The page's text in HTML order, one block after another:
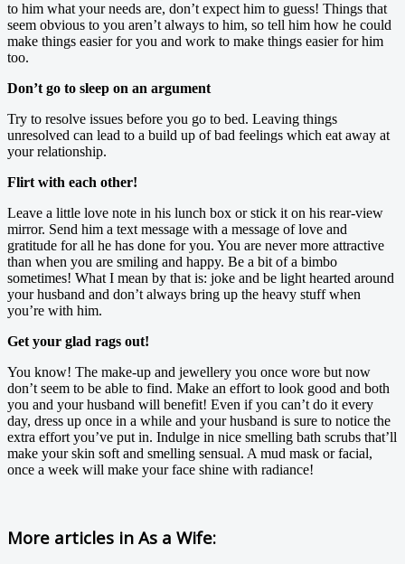
to him what your needs are, don’t expect him to guess! Things that
seem obvious to you aren’t always to him, so tell him how he could
make things easier for you and work to make things easier for him
too.
Don’t go to sleep on an argument
Try to resolve issues before you go to bed. Leaving things
unresolved can lead to a build up of bad feelings which eat away at
your relationship.
Flirt with each other!
Leave a little love note in his lunch box or stick it on his rear-view
mirror. Send him a text message with a message of love and
gratitude for all he has done for you. You are never more attractive
than when you are smiling and happy. Be a bit of a bimbo
sometimes! What I mean by that is: joke and be light hearted around
your husband and don’t always bring up the heavy stuff when
you’re with him.
Get your glad rags out!
You know! The make-up and jewellery you once wore but now
don’t seem to be able to find. Make an effort to look good and both
you and your husband will benefit! Even if you can’t do it every
day, dress up once in a while and your husband is sure to notice the
extra effort you’ve put in. Indulge in nice smelling bath scrubs that’ll
make your skin soft and smelling sensual. A mud mask or facial,
once a week will make your face shine with radiance!
More articles in As a Wife: